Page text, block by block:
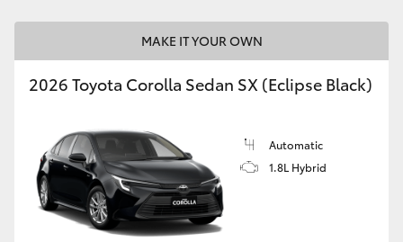
GR Yaris
GR Corolla
GR Supra
MAKE IT YOUR OWN
2026 Toyota Corolla Sedan SX (Eclipse Black)
Automatic
1.8L Hybrid